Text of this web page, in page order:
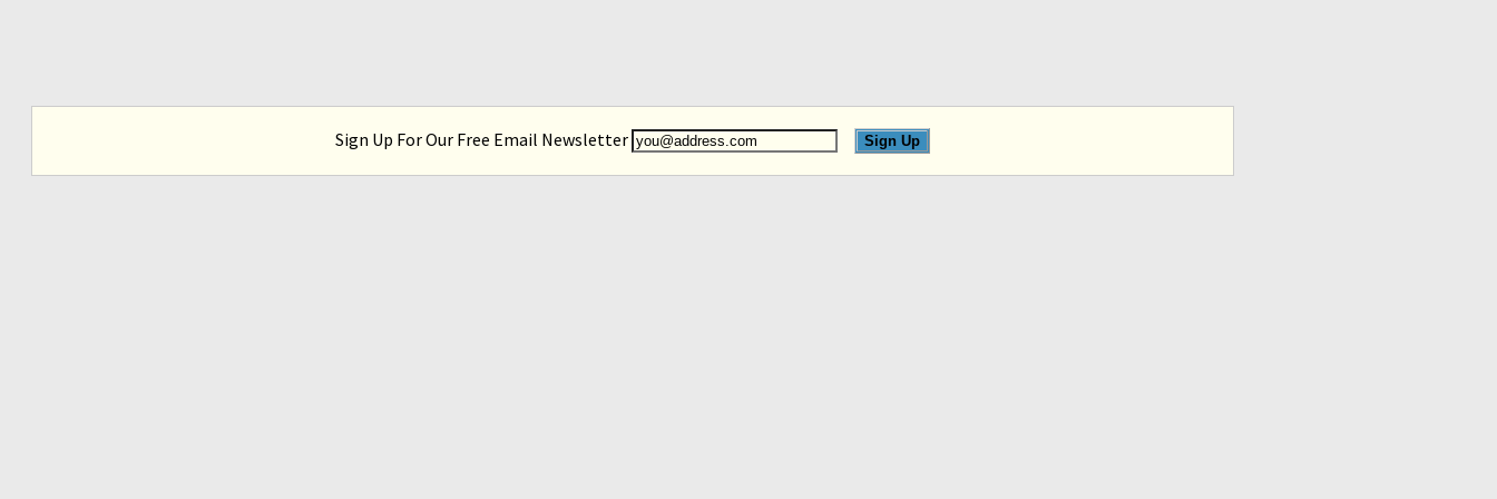
Sign Up For Our Free Email Newsletter